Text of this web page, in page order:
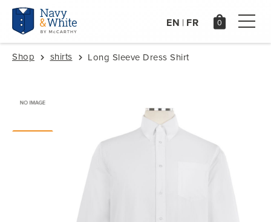
EN | FR
Shop shirts Long Sleeve Dress Shirt